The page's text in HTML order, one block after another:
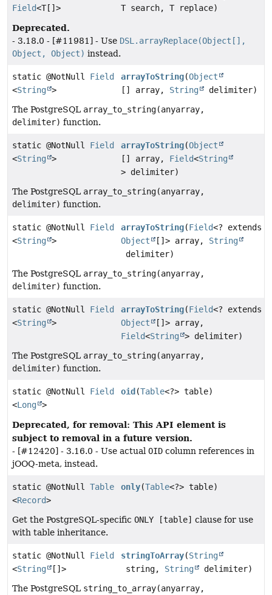
Field<T[]>
T search, T replace)
Deprecated.
- 3.18.0 - [#11981] - Use DSL.arrayReplace(Object[],
Object, Object) instead.
static @NotNull Field
<String >
arrayToString(Object
[] array, String
delimiter)
The PostgreSQL array_to_string(anyarray,
delimiter) function.
static @NotNull Field
<String >
arrayToString(Object
[] array, Field<String
> delimiter)
The PostgreSQL array_to_string(anyarray,
delimiter) function.
static @NotNull Field
<String >
arrayToString(Field<? extends
Object
[]> array, String
delimiter)
The PostgreSQL array_to_string(anyarray,
delimiter) function.
static @NotNull Field
<String >
arrayToString(Field<? extends
Object
[]> array,
Field<String
> delimiter)
The PostgreSQL array_to_string(anyarray,
delimiter) function.
static @NotNull Field
<Long >
oid(Table<?> table)
Deprecated, for removal: This API element is
subject to removal in a future version.
- [#12420] - 3.16.0 - Use actual OID column references in
jOOQ-meta, instead.
static @NotNull Table
<Record>
only(Table<?> table)
Get the PostgreSQL-specific ONLY [table] clause for use
with table inheritance.
static @NotNull Field
<String []>
stringToArray(String
string, String
delimiter)
The PostgreSQL string_to_array(anyarray,